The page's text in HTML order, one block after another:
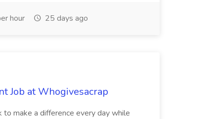
hour 25 days ago
Job at Whogivesacrap
make a difference every day while